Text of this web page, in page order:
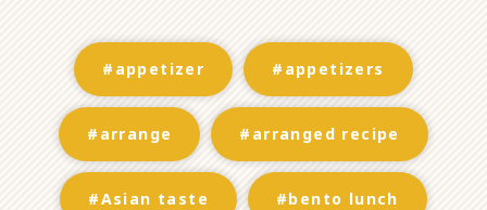
#appetizer #appetizers
#arrange #arranged recipe
#Asian taste #bento lunch